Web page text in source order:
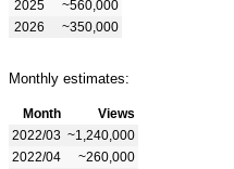
2025
~560,000
2026
~350,000
Monthly estimates:
Month
Views
2022/03 ~1,240,000
2022/04
~260,000